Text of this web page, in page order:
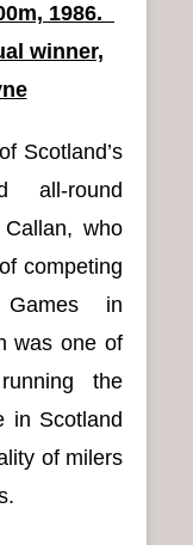
1986.
winner,
Scotland’s
all-round
who
competing
in
was one of
the
in Scotland
of milers